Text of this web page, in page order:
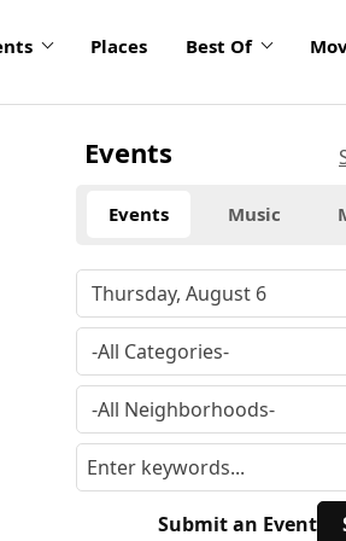
Places Best Of
Events
Events Music
Submit an Event